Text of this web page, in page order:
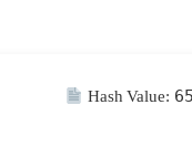
Hash Value: